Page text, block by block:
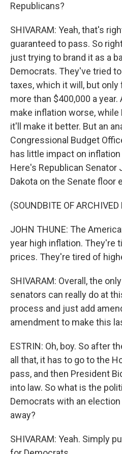
Republicans?
SHIVARAM: Yeah, that's
guaranteed to pass. So
just trying to brand it as a
Democrats. They've tried
taxes, which it will, but
more than $400,000 a year.
make inflation worse,
it'll make it better. But an
Congressional Budget
has little impact on
Here's Republican Senator
Dakota on the Senate floor
(SOUNDBITE OF ARCHIVED
JOHN THUNE: The
year high inflation. They're
prices. They're tired of
SHIVARAM: Overall, the
senators can really do at
process and just add
amendment to make this
ESTRIN: Oh, boy. So after
all that, it has to go to the
pass, and then President
into law. So what is the
Democrats with an
away?
SHIVARAM: Yeah. Simply